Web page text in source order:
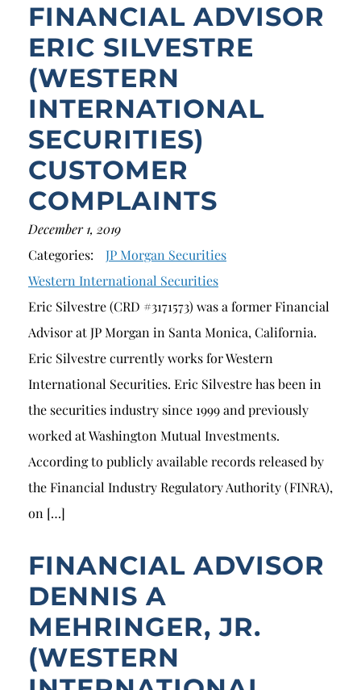
FINANCIAL ADVISOR
ERIC SILVESTRE
(WESTERN
INTERNATIONAL
SECURITIES)
CUSTOMER
COMPLAINTS
December 1, 2019
Categories:
JP Morgan Securities
Western International Securities
Eric Silvestre (CRD #3171573) was a former Financial
Advisor at JP Morgan in Santa Monica, California.
Eric Silvestre currently works for Western
International Securities. Eric Silvestre has been in
the securities industry since 1999 and previously
worked at Washington Mutual Investments.
According to publicly available records released by
the Financial Industry Regulatory Authority (FINRA),
on […]
FINANCIAL ADVISOR
DENNIS A
MEHRINGER, JR.
(WESTERN